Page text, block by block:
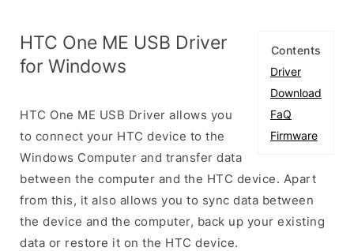
Contents
Driver
Download
FaQ
Firmware
HTC One ME USB Driver
for Windows
HTC One ME USB Driver allows you
to connect your HTC device to the
Windows Computer and transfer data
between the computer and the HTC device. Apart
from this, it also allows you to sync data between
the device and the computer, back up your existing
data or restore it on the HTC device.